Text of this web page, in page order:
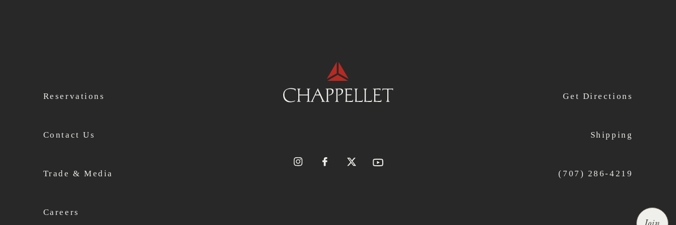
Reservations
Contact Us
Trade & Media
Careers
Get Directions
Shipping
(707) 286-4219